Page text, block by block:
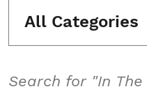
All Categories